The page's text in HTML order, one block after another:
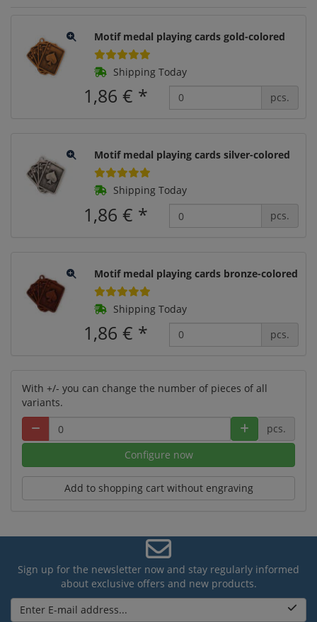
Motif medal playing cards gold-colored
Shipping Today
1,86 € * pcs.
Motif medal playing cards silver-colored
Shipping Today
1,86 € * pcs.
Motif medal playing cards bronze-colored
Shipping Today
1,86 € * pcs.
With +/- you can change the number of pieces of all
variants.
pcs.
Configure now
Add to shopping cart without engraving
Sign up for the newsletter now and stay regularly informed
about exclusive offers and new products.
Enter E-mail address...